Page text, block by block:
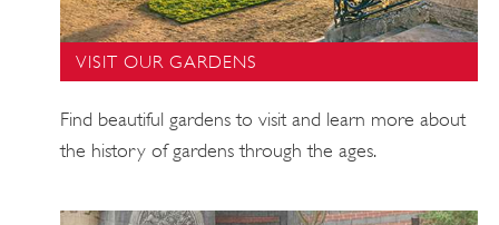
VISIT OUR GARDENS
Find beautiful gardens to visit and learn more about
the history of gardens through the ages.